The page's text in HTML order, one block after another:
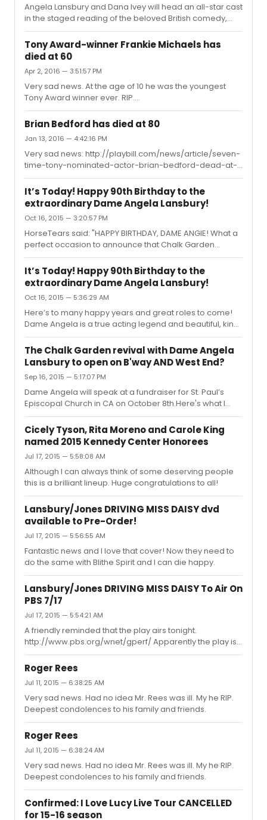
Angela Lansbury and Dana Ivey will head an all-star cast
in the staged reading of the beloved British comedy,
Lettice and Lovage, a benefit for The Acting Company, to
be held one night only, Monday, June 13, at 7 PM, at The
Kaye Playhouse at Hunter College, 68th Street between
Park and Lexington Avenues, it was announced this
afternoon.Co-starring Patricia Conolly and original
Broadway cast member Paxton Whitehead, the
charming play tells the story of an eccentric tour guide,
"Lettice Douffet...
Tony Award-winner Frankie Michaels has
died at 60
Apr 2, 2016 — 3:51:57 PM
Very sad news. At the age of 10 he was the youngest
Tony Award winner ever. RIP.
http://www.legacy.com/obituaries/ctpost/obituary.aspx?
n=Francis-M-Chernesky&pid=179489469
Brian Bedford has died at 80
Jan 13, 2016 — 4:42:16 PM
Very sad news: http://playbill.com/news/article/seven-
time-tony-nominated-actor-brian-bedford-dead-at-
80-379395R.I.P., sir...
It’s Today! Happy 90th Birthday to the
extraordinary Dame Angela Lansbury!
Oct 16, 2015 — 3:20:57 PM
HorseTears said: "HAPPY BIRTHDAY, DAME ANGIE! What a
perfect occasion to announce that Chalk Garden
revival, don't you think? From today article in Guardian:
"There may be further curtain calls in her 90s. She is
reported to be having conversations with the director
Michael Grandage over a possible production in London
or New York of Enid Bagnold’s drama, The Chalk Garden.
Lansbury would play an ancient matriarch, Mrs St
Maugham, a role that seems suited to her apart from
the fact that the th...
It’s Today! Happy 90th Birthday to the
extraordinary Dame Angela Lansbury!
Oct 16, 2015 — 5:36:29 AM
Here’s to many happy years and great roles to come!
Dame Angela is a true acting legend and beautiful, kind
human being. How lucky are we all that she continues to
share her incredible talent with us all over the world.
There is simply no one like her. Brava! I feel there should
be a theatre named after her. It's Today!
https://www.youtube.com/watch?v=z0BmpR3yKTw
The Chalk Garden revival with Dame Angela
Lansbury to open on B'way AND West End?
Sep 16, 2015 — 5:17:07 PM
Dame Angela will speak at a fundraiser for St. Paul’s
Episcopal Church in CA on October 8th.Here's what I
found in news articles about the event: On stage, she’s
wowed audiences in the Broadway musicals “Gypsy,”
“Mame” and “Sweeney Todd: The Demon Barber of Fleet
Street.” Lansbury, who turns 90 on Oct. 16, will next star in
the play “The Chalk Garden” in London and New York
City.
http://www.sanluisobispo.com/2015/09/05/3793707_actress-
angela-lansbury-to-speak.html?rh=1#storylink=cpy
“She cons...
Cicely Tyson, Rita Moreno and Carole King
named 2015 Kennedy Center Honorees
Jul 17, 2015 — 5:58:08 AM
Although I can always think of some deserving people
this is a brilliant lineup. Huge congratulations to all!
Lansbury/Jones DRIVING MISS DAISY dvd
available to Pre-Order!
Jul 17, 2015 — 5:56:55 AM
Fantastic news and I love that cover! Now they need to
do the same with Blithe Spirit and I can die happy.
Lansbury/Jones DRIVING MISS DAISY To Air On
PBS 7/17
Jul 17, 2015 — 5:54:21 AM
A friendly reminded that the play airs tonight.
http://www.pbs.org/wnet/gperf/ Apparently the play is
eligible for 2016 Emmy consideration after all. I doubt
Dame Angela will be a favorite for the win though,
considering it’s a live production, so I have double
feeling about it. At this point it would simply insulting not
to award her after 19 unsuccessful nominations, but at
the same time who want a pity overdue win? 'Driving
Miss Daisy' review: Angela Lansbury, James Earl Jones
are worth st...
Roger Rees
Jul 11, 2015 — 6:38:25 AM
Very sad news. Had no idea Mr. Rees was ill. My he RIP.
Deepest condolences to his family and friends.
Roger Rees
Jul 11, 2015 — 6:38:24 AM
Very sad news. Had no idea Mr. Rees was ill. My he RIP.
Deepest condolences to his family and friends.
Confirmed: I Love Lucy Live Tour CANCELLED
for 15-16 season